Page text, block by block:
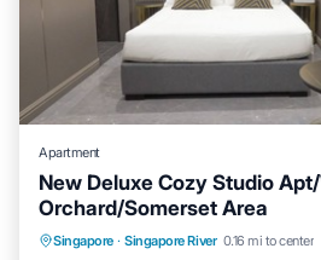
Apartment
New Deluxe Cozy Studio
Orchard/Somerset Area
Singapore · Singapore River 0.16 mi to center
Kitchen Air Conditioner